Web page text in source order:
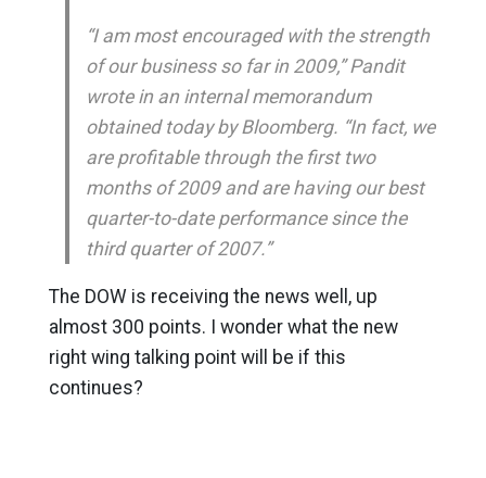
“I am most encouraged with the strength
of our business so far in 2009,” Pandit
wrote in an internal memorandum
obtained today by Bloomberg. “In fact, we
are profitable through the first two
months of 2009 and are having our best
quarter-to-date performance since the
third quarter of 2007.”
The DOW is receiving the news well, up
almost 300 points. I wonder what the new
right wing talking point will be if this
continues?